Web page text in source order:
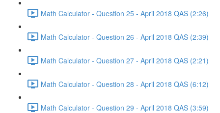
Math Calculator - Question 25 - April 2018 QAS (2:26)
Math Calculator - Question 26 - April 2018 QAS (2:39)
Math Calculator - Question 27 - April 2018 QAS (2:21)
Math Calculator - Question 28 - April 2018 QAS (6:12)
Math Calculator - Question 29 - April 2018 QAS (3:59)